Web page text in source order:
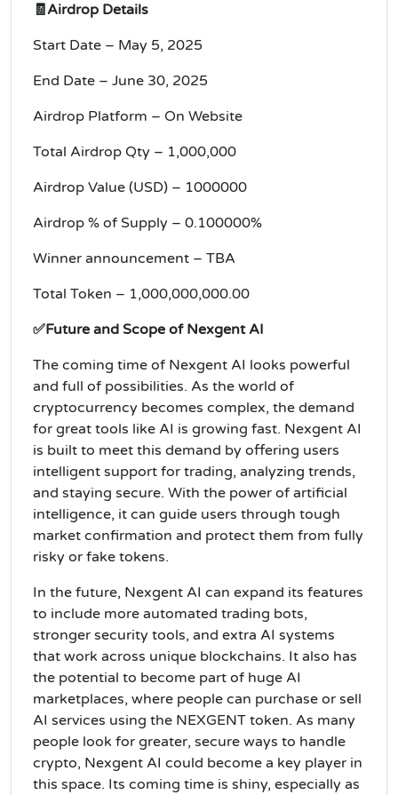
🧾Airdrop Details
Start Date – May 5, 2025
End Date – June 30, 2025
Airdrop Platform – On Website
Total Airdrop Qty – 1,000,000
Airdrop Value (USD) – 1000000
Airdrop % of Supply – 0.100000%
Winner announcement – TBA
Total Token – 1,000,000,000.00
✅Future and Scope of Nexgent AI
The coming time of Nexgent AI looks powerful
and full of possibilities. As the world of
cryptocurrency becomes complex, the demand
for great tools like AI is growing fast. Nexgent AI
is built to meet this demand by offering users
intelligent support for trading, analyzing trends,
and staying secure. With the power of artificial
intelligence, it can guide users through tough
market confirmation and protect them from fully
risky or fake tokens.
In the future, Nexgent AI can expand its features
to include more automated trading bots,
stronger security tools, and extra AI systems
that work across unique blockchains. It also has
the potential to become part of huge AI
marketplaces, where people can purchase or sell
AI services using the NEXGENT token. As many
people look for greater, secure ways to handle
crypto, Nexgent AI could become a key player in
this space. Its coming time is shiny, especially as